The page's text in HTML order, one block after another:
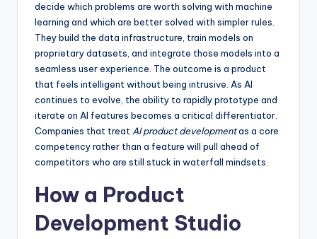
decide which problems are worth solving with machine
learning and which are better solved with simpler rules.
They build the data infrastructure, train models on
proprietary datasets, and integrate those models into a
seamless user experience. The outcome is a product
that feels intelligent without being intrusive. As AI
continues to evolve, the ability to rapidly prototype and
iterate on AI features becomes a critical differentiator.
Companies that treat AI product developmentas a core
competency rather than a feature will pull ahead of
competitors who are still stuck in waterfall mindsets.
How a Product
Development Studio